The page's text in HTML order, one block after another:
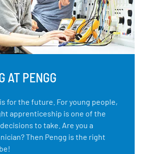
AT PENGG
for the future. For young people,
apprenticeship is one of the
to take. Are you a
Then Pengg is the right